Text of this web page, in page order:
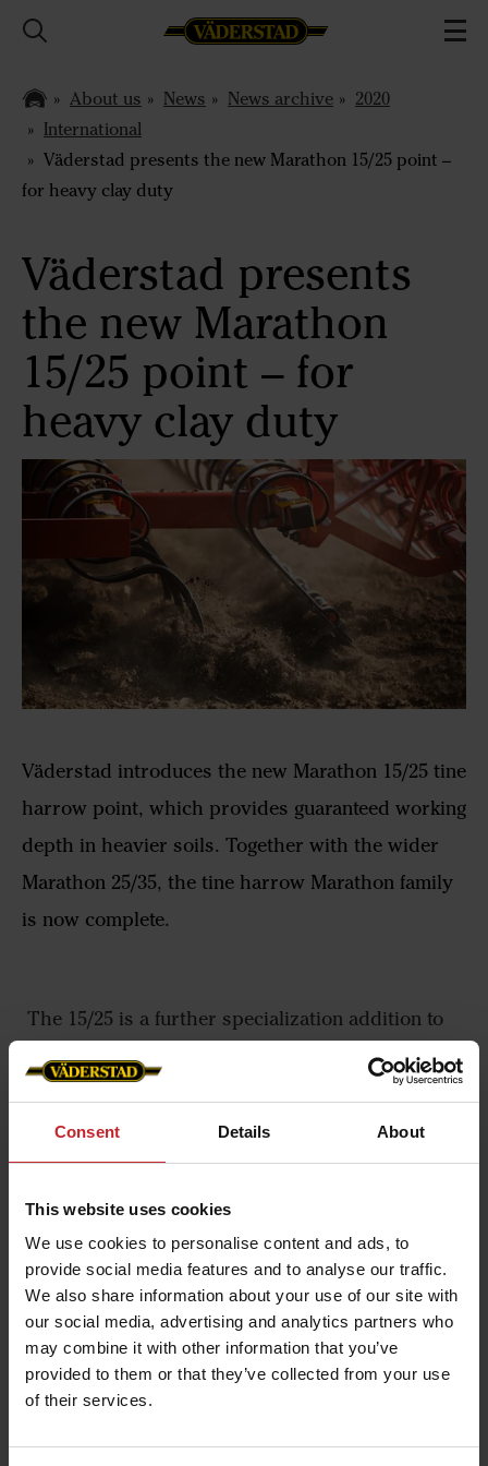
Consent Details About
This website uses cookies
We use cookies to personalise content and ads, to
provide social media features and to analyse our traffic.
We also share information about your use of our site with
our social media, advertising and analytics partners who
may combine it with other information that you’ve
provided to them or that they’ve collected from your use
of their services.
About us News News archive
2020
International
Väderstad presents the new Marathon 15/25 point –
for heavy clay duty
Väderstad presents
the new Marathon
15/25 point – for
heavy clay duty
Väderstad introduces the new Marathon 15/25 tine
harrow point, which provides guaranteed working
depth in heavier soils. Together with the wider
Marathon 25/35, the tine harrow Marathon family
is now complete.
The 15/25 is a further specialization addition to
– Don’t be fooled by the smaller size, this is an
extremely tough point. It has a narrow bottom of
even in tough soil conditions with heavy clay. It
has an even higher soil penetration ability than
the Marathon 25/35, says Magnus Samuelsson,
Concept Developer at Väderstad.
The 15/25 point is adjustable in height, each
individual point can be set in five different
positions, this enables adjusted depth in i.e.
tractor tracks.